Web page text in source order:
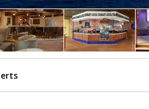
images/thumbnails/ship_149_1280x960-